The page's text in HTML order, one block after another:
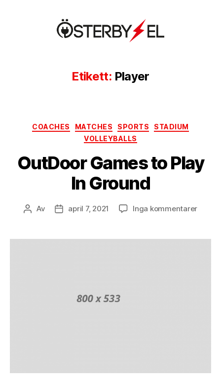
Etikett: Player
Kategorier
COACHES MATCHES SPORTS
STADIUM
VOLLEYBALLS
OutDoor Games to Play
In Ground
Inläggsförfattare
Av Inläggsdatum
april 7, 2021 Inga kommentarertill
to